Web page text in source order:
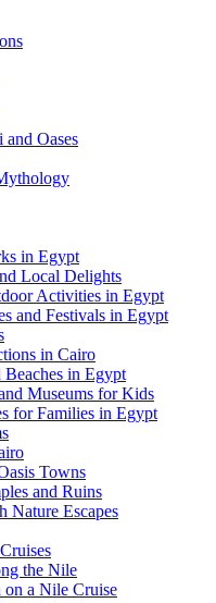
and Oases
in Egypt
Local Delights
Activities in Egypt
and Festivals in Egypt
in Cairo
Beaches in Egypt
Museums for Kids
for Families in Egypt
Towns
and Ruins
Nature Escapes
the Nile
a Nile Cruise